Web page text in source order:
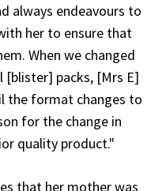
always endeavours to
her to ensure that
When we changed
packs, [Mrs E]
the format changes to
for the change in
quality product."
that her mother was